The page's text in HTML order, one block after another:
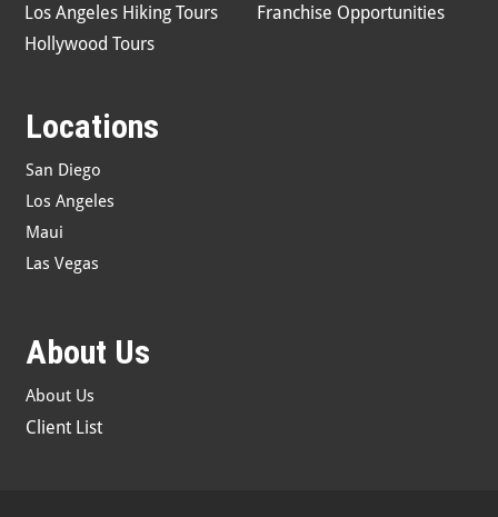
Los Angeles Hiking Tours
Hollywood Tours
Franchise Opportunities
Locations
San Diego
Los Angeles
Maui
Las Vegas
About Us
About Us
Client List